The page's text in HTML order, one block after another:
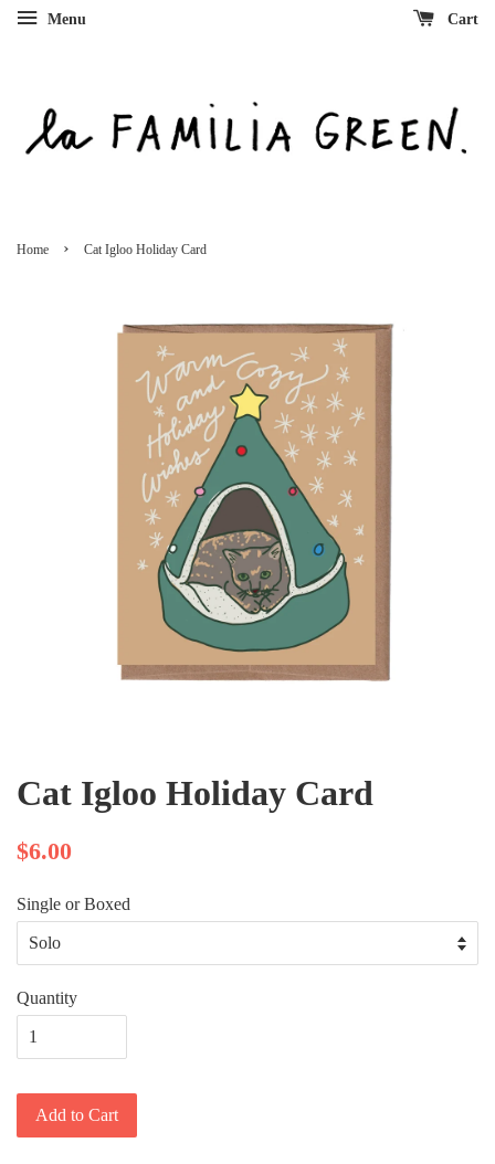
Menu Cart
Home › Cat Igloo Holiday Card
Cat Igloo Holiday Card
$6.00
Single or Boxed
Quantity
Add to Cart